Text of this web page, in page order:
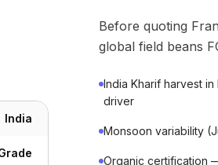
India
Before quoting
global field beans
India Kharif harvest
driver
Monsoon variability
Organic certification